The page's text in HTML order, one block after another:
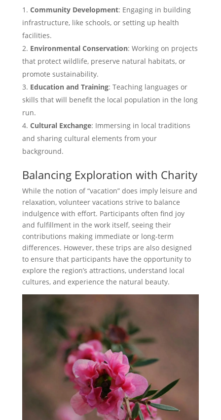
Community Development: Engaging in building
infrastructure, like schools, or setting up health
facilities.
Environmental Conservation: Working on projects
that protect wildlife, preserve natural habitats, or
promote sustainability.
Education and Training: Teaching languages or
skills that will benefit the local population in the long
run.
Cultural Exchange: Immersing in local traditions
and sharing cultural elements from your
background.
Balancing Exploration with Charity
While the notion of “vacation” does imply leisure and
relaxation, volunteer vacations strive to balance
indulgence with effort. Participants often find joy
and fulfillment in the work itself, seeing their
contributions making immediate or long-term
differences. However, these trips are also designed
to ensure that participants have the opportunity to
explore the region’s attractions, understand local
cultures, and experience the natural beauty.